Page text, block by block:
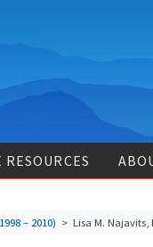
RESOURCES
– 2010) > Lisa M. Najavits,